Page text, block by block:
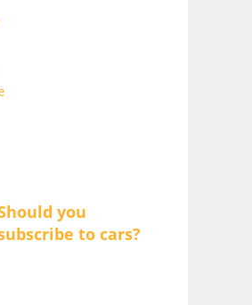
you
to cars?